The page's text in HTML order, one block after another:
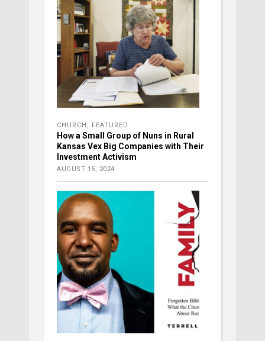
CHURCH FEATURED
How a Small Group of Nuns in Rural
Kansas Vex Big Companies with Their
Investment Activism
AUGUST 15, 2024